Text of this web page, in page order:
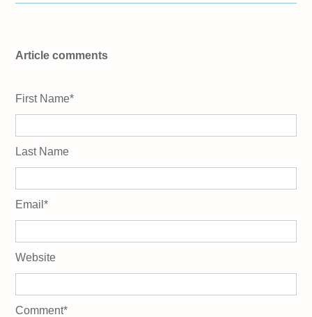
Article comments
First Name*
Last Name
Email*
Website
Comment*